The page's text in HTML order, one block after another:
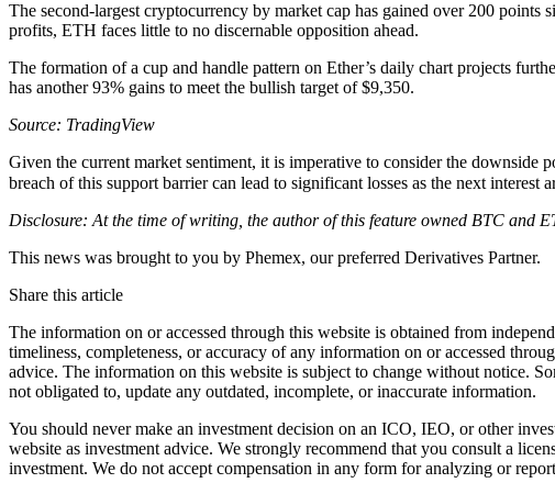
The second-largest cryptocurrency by market cap has gained over 200
profits, ETH faces little to no discernable opposition ahead.
The formation of a cup and handle pattern on Ether’s daily chart projects
has another 93% gains to meet the bullish target of $9,350.
Source: TradingView
Given the current market sentiment, it is imperative to consider the
breach of this support barrier can lead to significant losses as the next interest
Disclosure: At the time of writing, the author of this feature owned BTC and
This news was brought to you by Phemex, our preferred Derivatives Partner.
Share this article
The information on or accessed through this website is obtained from
timeliness, completeness, or accuracy of any information on or accessed
advice. The information on this website is subject to change without notice.
not obligated to, update any outdated, incomplete, or inaccurate information.
You should never make an investment decision on an ICO, IEO, or other
website as investment advice. We strongly recommend that you consult a
investment. We do not accept compensation in any form for analyzing or